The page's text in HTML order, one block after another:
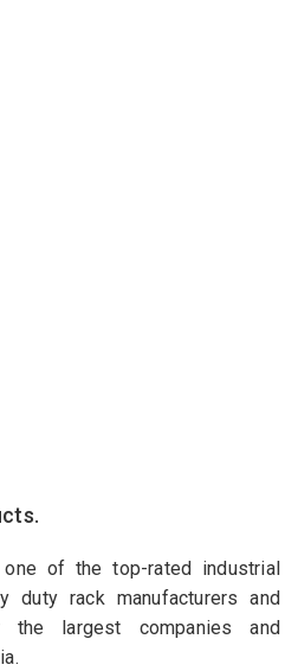
of the top-rated industrial
duty rack manufacturers and
largest companies and